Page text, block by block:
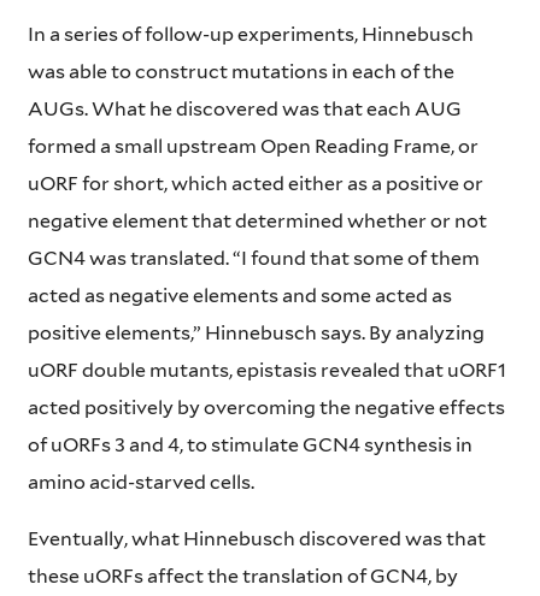
In a series of follow-up experiments, Hinnebusch
was able to construct mutations in each of the
AUGs. What he discovered was that each AUG
formed a small upstream Open Reading Frame, or
uORF for short, which acted either as a positive or
negative element that determined whether or not
GCN4 was translated. “I found that some of them
acted as negative elements and some acted as
positive elements,” Hinnebusch says. By analyzing
uORF double mutants, epistasis revealed that uORF1
acted positively by overcoming the negative effects
of uORFs 3 and 4, to stimulate GCN4 synthesis in
amino acid-starved cells.
Eventually, what Hinnebusch discovered was that
these uORFs affect the translation of GCN4, by